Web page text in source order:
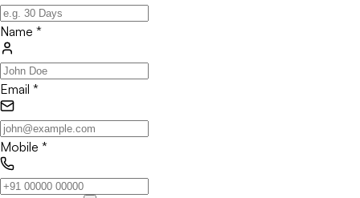
Name *
Email *
Mobile *